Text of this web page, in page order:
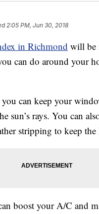
2:05 PM, Jun 30, 2018
in Richmond will be
can do around your
can keep your
sun’s rays. You can
stripping to keep
boost your A/C and